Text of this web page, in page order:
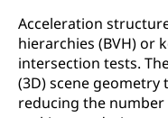
Acceleration
hierarchies (BVH) or
intersection tests.
(3D) scene
reducing the